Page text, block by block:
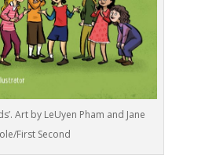
Art by LeUyen Pham and Jane
First Second